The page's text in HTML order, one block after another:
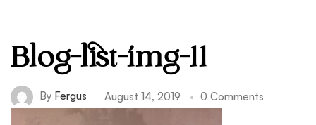
Blog-list-img-11
By Fergus August 14, 2019 0 Comments